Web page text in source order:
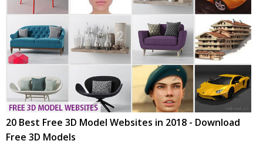
20 Best Free 3D Model Websites in 2018 - Download
Free 3D Models